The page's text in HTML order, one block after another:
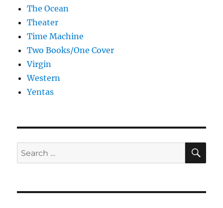
The Ocean
Theater
Time Machine
Two Books/One Cover
Virgin
Western
Yentas
Search
for: